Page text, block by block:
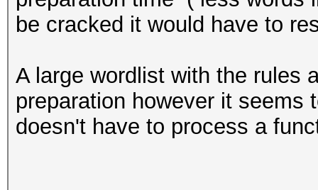
be cracked it would have to
A large wordlist with the rules
preparation however it
doesn't have to process a